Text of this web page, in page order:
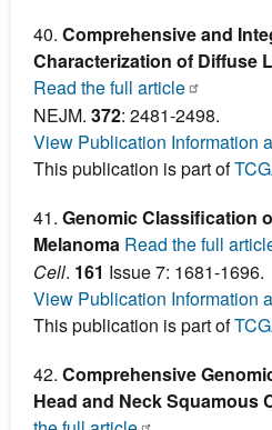
40. Comprehensive and
Characterization of Diffuse
Read the full article
NEJM. 372: 2481-2498.
View Publication Information
This publication is part of
41. Genomic Classification
Melanoma Read the full
Cell. 161 Issue 7: 1681-1696.
View Publication Information
This publication is part of
42. Comprehensive
Head and Neck Squamous